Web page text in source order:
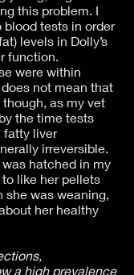
this problem. I
blood tests in order
levels in Dolly’s
function.
were within
not mean that
as my vet
the time tests
fatty liver
irreversible.
hatched in my
like her pellets
was weaning,
her healthy
a high prevalence